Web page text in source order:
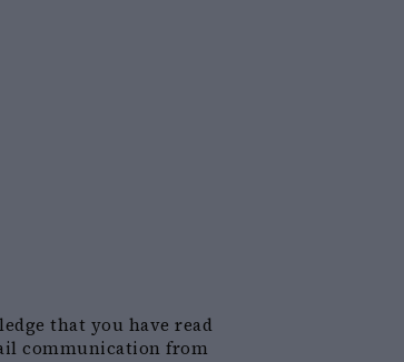
that you have read
communication from